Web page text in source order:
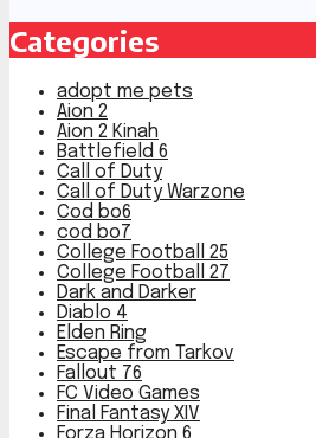
Categories
adopt me pets
Aion 2
Aion 2 Kinah
Battlefield 6
Call of Duty
Call of Duty Warzone
Cod bo6
cod bo7
College Football 25
College Football 27
Dark and Darker
Diablo 4
Elden Ring
Escape from Tarkov
Fallout 76
FC Video Games
Final Fantasy XIV
Forza Horizon 6